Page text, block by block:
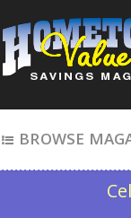
BROWSE